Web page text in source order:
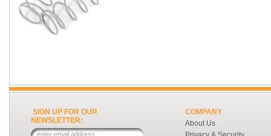
SIGN UP FOR OUR
NEWSLETTER:
COMPANY
About Us